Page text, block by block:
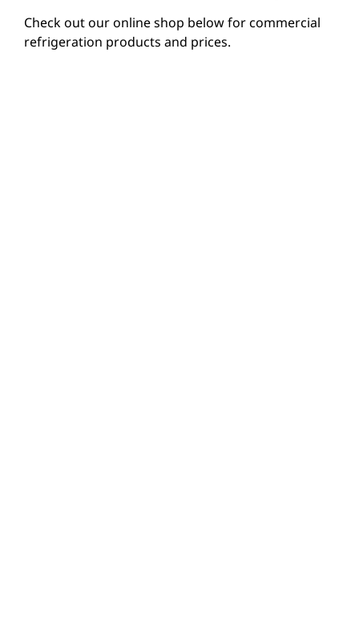
Check out our online shop below for commercial
refrigeration products and prices.